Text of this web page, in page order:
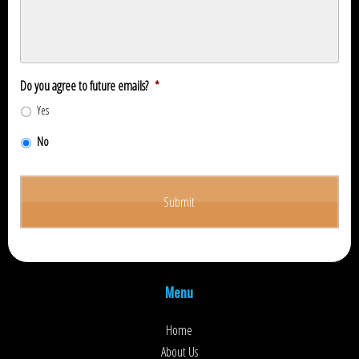
Do you agree to future emails? *
Yes
No
Menu
Home
About Us